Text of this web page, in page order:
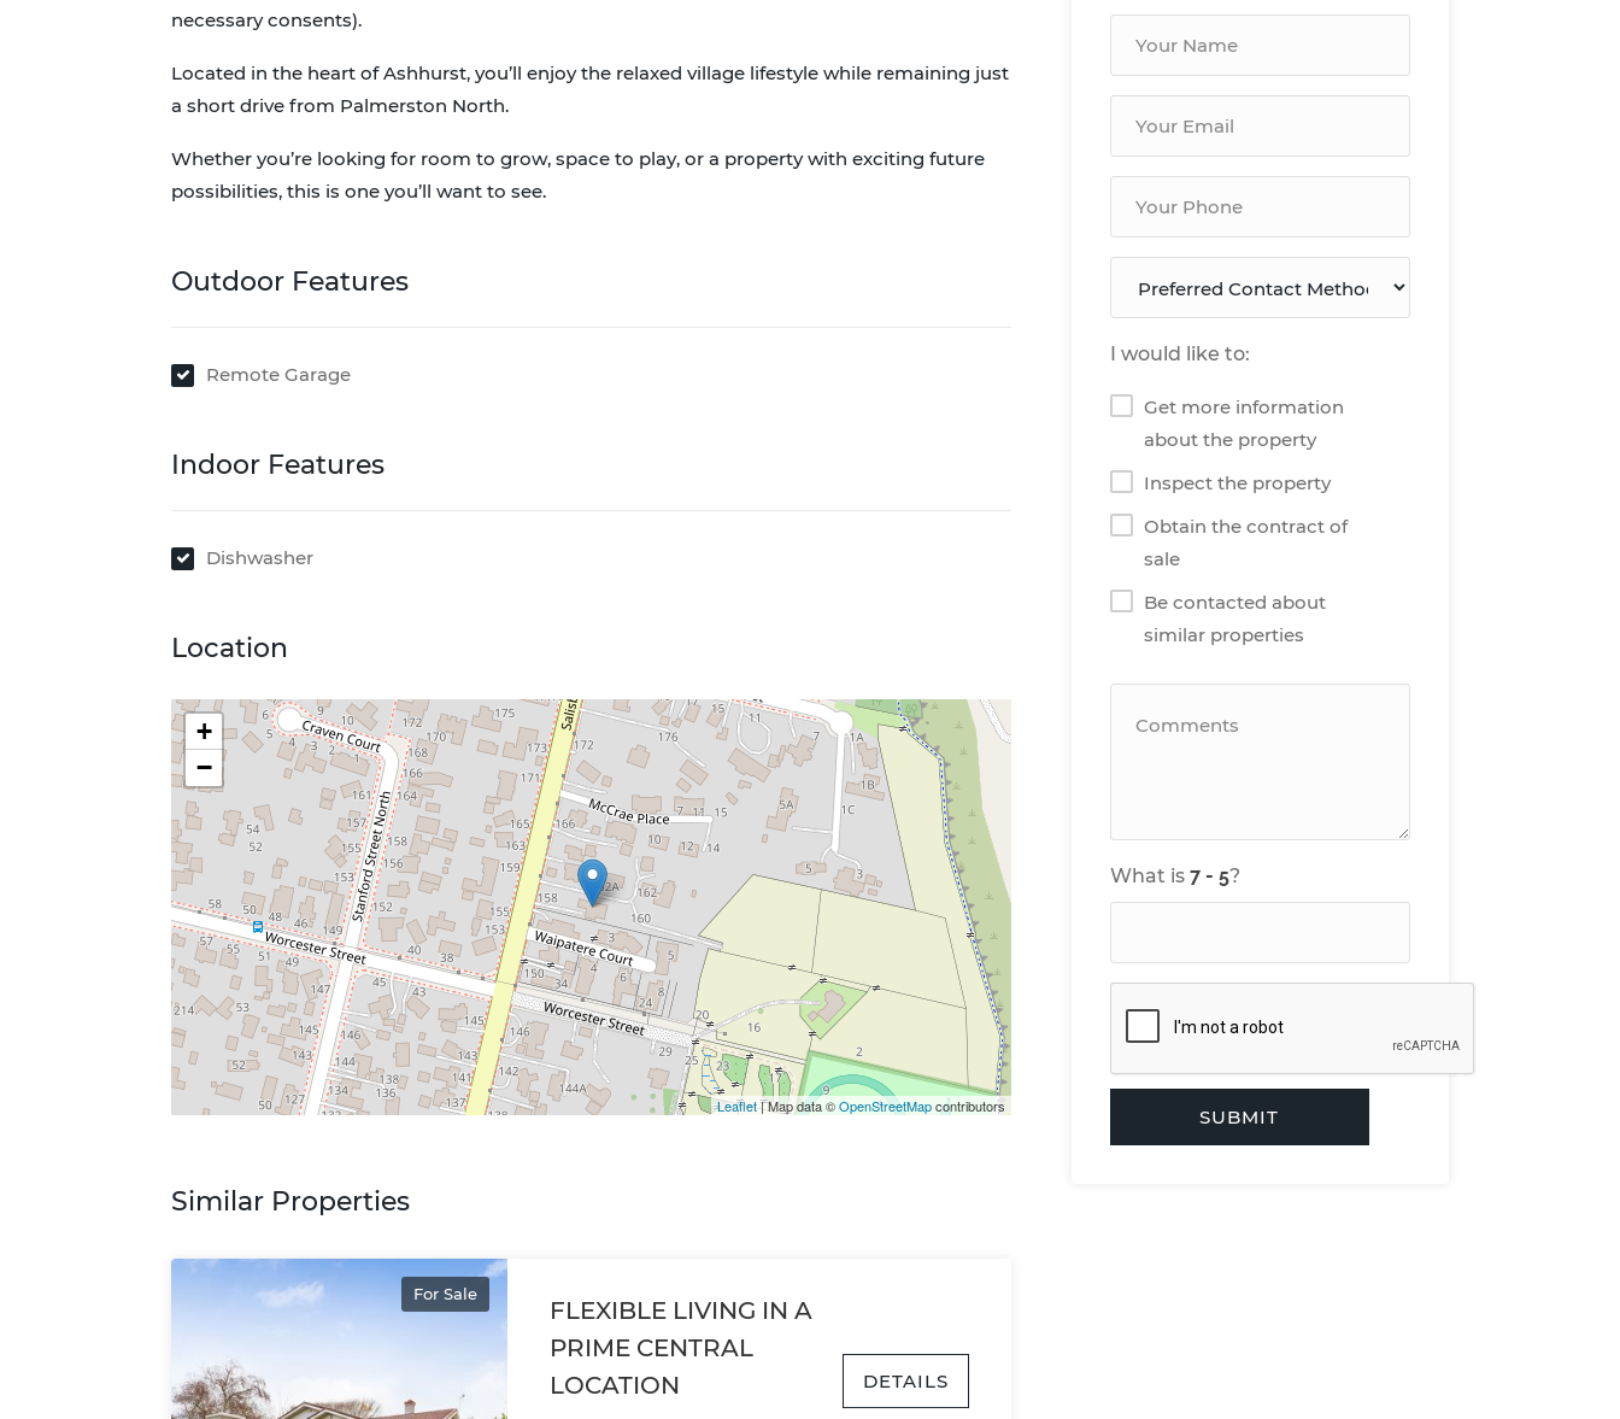
necessary consents).
Located in the heart of Ashhurst, you’ll enjoy the relaxed village lifestyle while remaining just
a short drive from Palmerston North.
Whether you’re looking for room to grow, space to play, or a property with exciting future
possibilities, this is one you’ll want to see.
Outdoor Features
Remote Garage
Indoor Features
Dishwasher
Location
+
−
Leaflet| Map data ©OpenStreetMapcontributors
Similar Properties
For Sale
FLEXIBLE LIVING IN A
PRIME CENTRAL
LOCATION
DETAILS
I would like to:
Get more information
about the property
Inspect the property
Obtain the contract of
sale
Be contacted about
similar properties
What is ?
SUBMIT